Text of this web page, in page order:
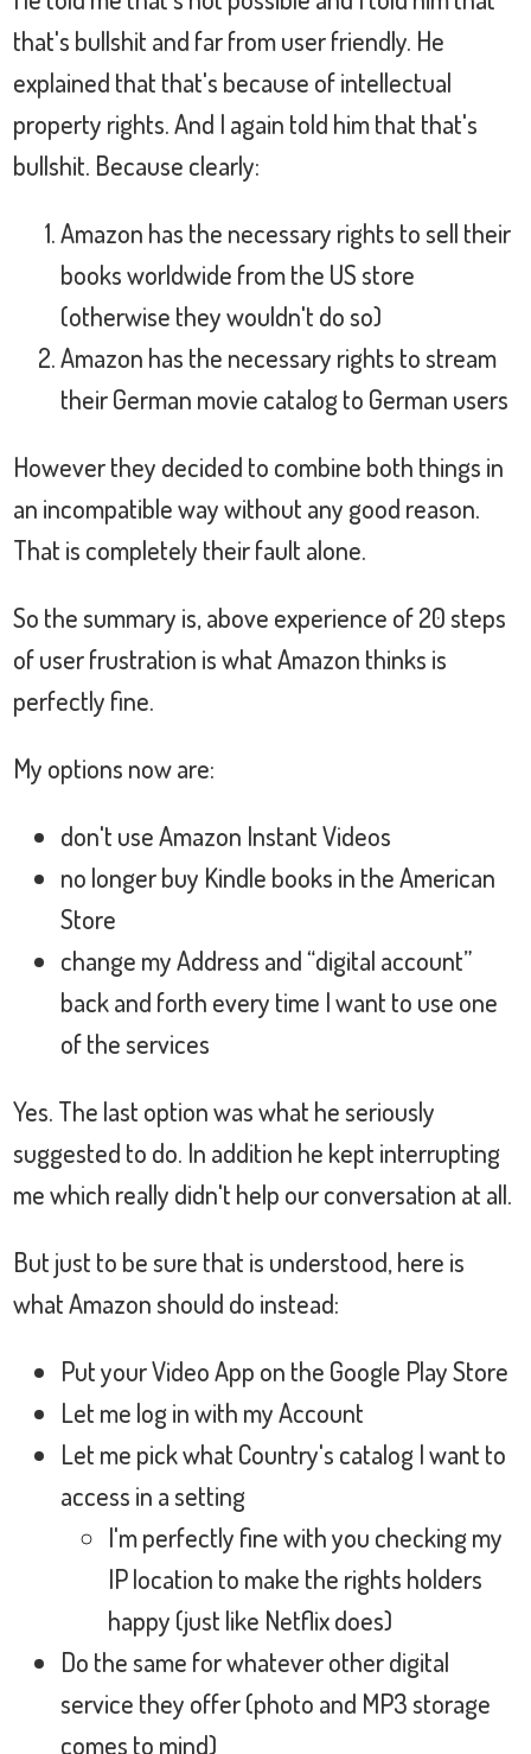
that's bullshit and far from user friendly. He
explained that that's because of intellectual
property rights. And I again told him that that's
bullshit. Because clearly:
Amazon has the necessary rights to sell their
books worldwide from the US store
(otherwise they wouldn't do so)
Amazon has the necessary rights to stream
their German movie catalog to German users
However they decided to combine both things in
an incompatible way without any good reason.
That is completely their fault alone.
So the summary is, above experience of 20 steps
of user frustration is what Amazon thinks is
perfectly fine.
My options now are:
don't use Amazon Instant Videos
no longer buy Kindle books in the American
Store
change my Address and “digital account”
back and forth every time I want to use one
of the services
Yes. The last option was what he seriously
suggested to do. In addition he kept interrupting
me which really didn't help our conversation at all.
But just to be sure that is understood, here is
what Amazon should do instead:
Put your Video App on the Google Play Store
Let me log in with my Account
Let me pick what Country's catalog I want to
access in a setting
I'm perfectly fine with you checking my
IP location to make the rights holders
happy (just like Netflix does)
Do the same for whatever other digital
service they offer (photo and MP3 storage
comes to mind)